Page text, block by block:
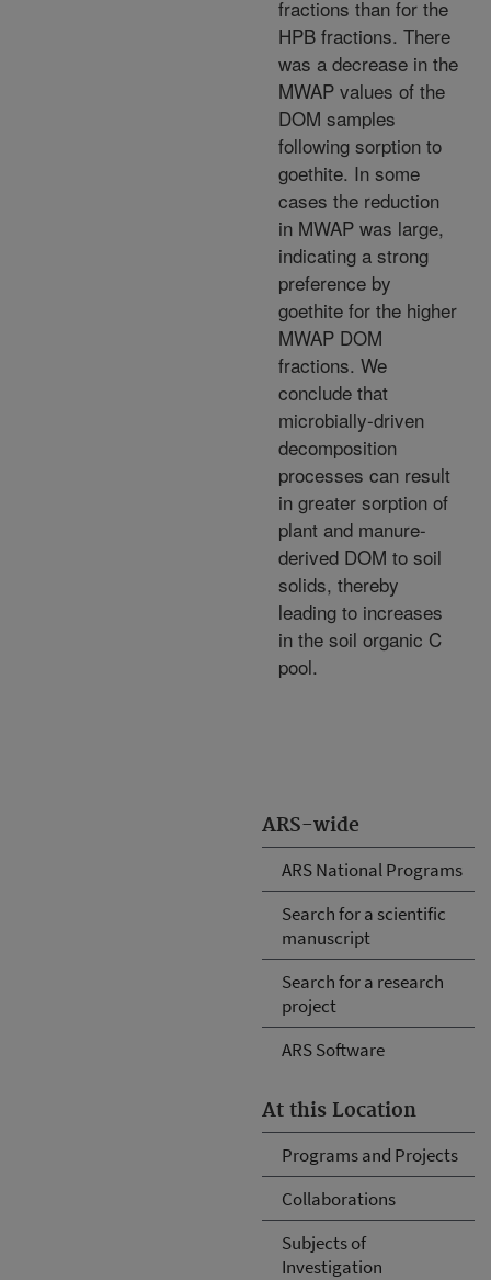
ARS-wide
ARS National Programs
Search for a scientific
manuscript
Search for a research
project
ARS Software
At this Location
Programs and Projects
Collaborations
Subjects of
Investigation
fractions than for the
HPB fractions. There
was a decrease in the
MWAP values of the
DOM samples
following sorption to
goethite. In some
cases the reduction
in MWAP was large,
indicating a strong
preference by
goethite for the higher
MWAP DOM
fractions. We
conclude that
microbially-driven
decomposition
processes can result
in greater sorption of
plant and manure-
derived DOM to soil
solids, thereby
leading to increases
in the soil organic C
pool.